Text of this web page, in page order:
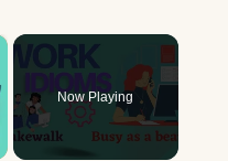
Now Playing